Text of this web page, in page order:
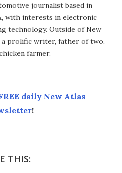
journalist based in
with interests in electronic
technology. Outside of New
a prolific writer, father of two,
farmer.
daily New Atlas
!
THIS: